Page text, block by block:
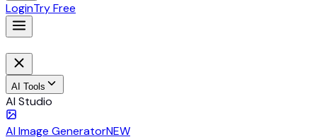
LoginTry Free
AI Tools
AI Studio
AI Image GeneratorNEW